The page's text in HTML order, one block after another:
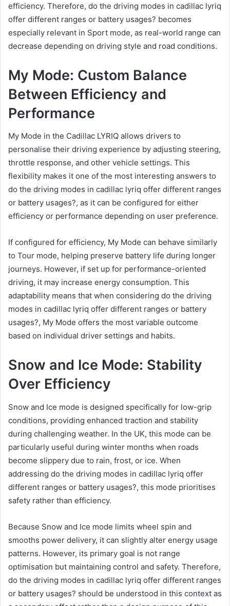
efficiency. Therefore, do the driving modes in cadillac lyriq
offer different ranges or battery usages? becomes
especially relevant in Sport mode, as real-world range can
decrease depending on driving style and road conditions.
My Mode: Custom Balance
Between Efficiency and
Performance
My Mode in the Cadillac LYRIQ allows drivers to
personalise their driving experience by adjusting steering,
throttle response, and other vehicle settings. This
flexibility makes it one of the most interesting answers to
do the driving modes in cadillac lyriq offer different ranges
or battery usages?, as it can be configured for either
efficiency or performance depending on user preference.
If configured for efficiency, My Mode can behave similarly
to Tour mode, helping preserve battery life during longer
journeys. However, if set up for performance-oriented
driving, it may increase energy consumption. This
adaptability means that when considering do the driving
modes in cadillac lyriq offer different ranges or battery
usages?, My Mode offers the most variable outcome
based on individual driver settings and habits.
Snow and Ice Mode: Stability
Over Efficiency
Snow and Ice mode is designed specifically for low-grip
conditions, providing enhanced traction and stability
during challenging weather. In the UK, this mode can be
particularly useful during winter months when roads
become slippery due to rain, frost, or ice. When
addressing do the driving modes in cadillac lyriq offer
different ranges or battery usages?, this mode prioritises
safety rather than efficiency.
Because Snow and Ice mode limits wheel spin and
smooths power delivery, it can slightly alter energy usage
patterns. However, its primary goal is not range
optimisation but maintaining control and safety. Therefore,
do the driving modes in cadillac lyriq offer different ranges
or battery usages? should be understood in this context as